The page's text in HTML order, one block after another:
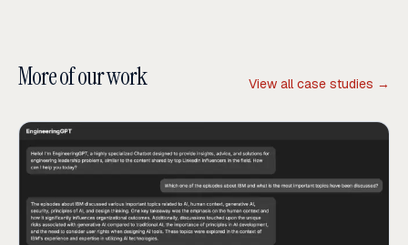
More of our work View all case studies →